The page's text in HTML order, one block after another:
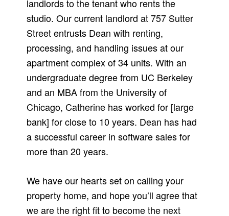
landlords to the tenant who rents the
studio. Our current landlord at 757 Sutter
Street entrusts Dean with renting,
processing, and handling issues at our
apartment complex of 34 units. With an
undergraduate degree from UC Berkeley
and an MBA from the University of
Chicago, Catherine has worked for [large
bank] for close to 10 years. Dean has had
a successful career in software sales for
more than 20 years.
We have our hearts set on calling your
property home, and hope you’ll agree that
we are the right fit to become the next